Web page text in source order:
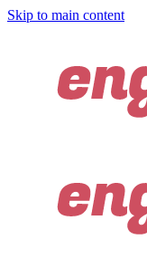
Skip to main content